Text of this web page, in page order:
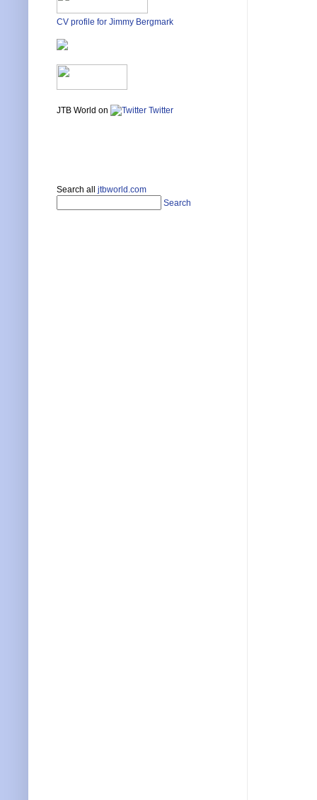
CV profile for Jimmy Bergmark
JTB World on Twitter
Search all jtbworld.com
Search